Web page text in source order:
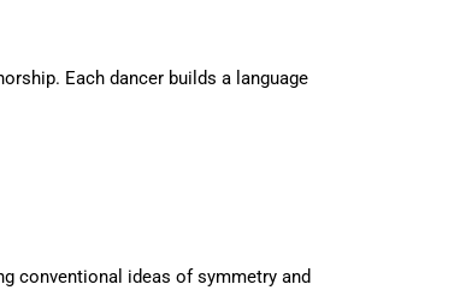
Each dancer builds a language
conventional ideas of symmetry and